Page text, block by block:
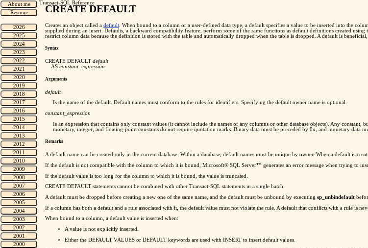
Transact-SQL Reference
CREATE DEFAULT
Creates an object called a default . When bound to a column or a user-defined data type, a default specifies a value to be inserted into the
supplied during an insert. Defaults, a backward compatibility feature, perform some of the same functions as default definitions created
restrict column data because the definition is stored with the table and automatically dropped when the table is dropped. A default is
Syntax
CREATE DEFAULT default
AS constant_expression
Arguments
default
Is the name of the default. Default names must conform to the rules for identifiers. Specifying the default owner name is optional.
constant_expression
Is an expression that contains only constant values (it cannot include the names of any columns or other database objects). Any
monetary, integer, and floating-point constants do not require quotation marks. Binary data must be preceded by 0x, and monetary data
Remarks
A default name can be created only in the current database. Within a database, default names must be unique by owner. When a default is
If the default is not compatible with the column to which it is bound, Microsoft® SQL Server™ generates an error message when trying to
If the default value is too long for the column to which it is bound, the value is truncated.
CREATE DEFAULT statements cannot be combined with other Transact-SQL statements in a single batch.
A default must be dropped before creating a new one of the same name, and the default must be unbound by executing sp_unbindefault
If a column has both a default and a rule associated with it, the default value must not violate the rule. A default that conflicts with a rule is
When bound to a column, a default value is inserted when:
A value is not explicitly inserted.
Either the DEFAULT VALUES or DEFAULT keywords are used with INSERT to insert default values.